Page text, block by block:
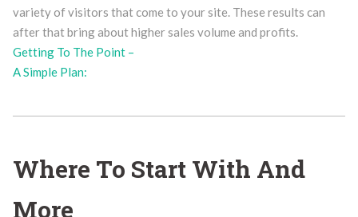
variety of visitors that come to your site. These results can
after that bring about higher sales volume and profits.
Getting To The Point –
A Simple Plan:
Where To Start With And
More